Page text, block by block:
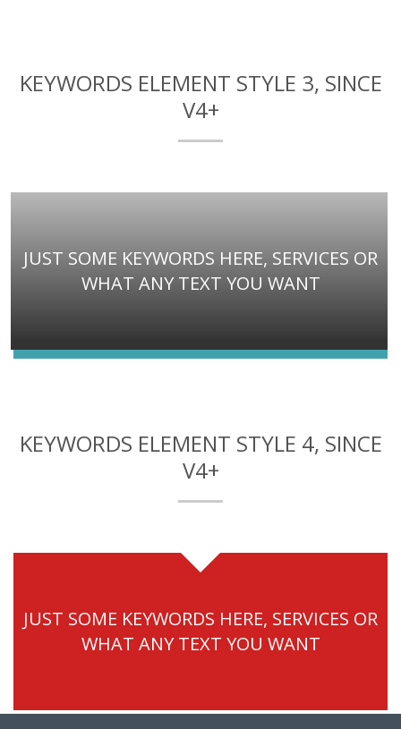
KEYWORDS ELEMENT STYLE 3, SINCE
V4+
JUST SOME KEYWORDS HERE, SERVICES OR
WHAT ANY TEXT YOU WANT
KEYWORDS ELEMENT STYLE 4, SINCE
V4+
JUST SOME KEYWORDS HERE, SERVICES OR
WHAT ANY TEXT YOU WANT